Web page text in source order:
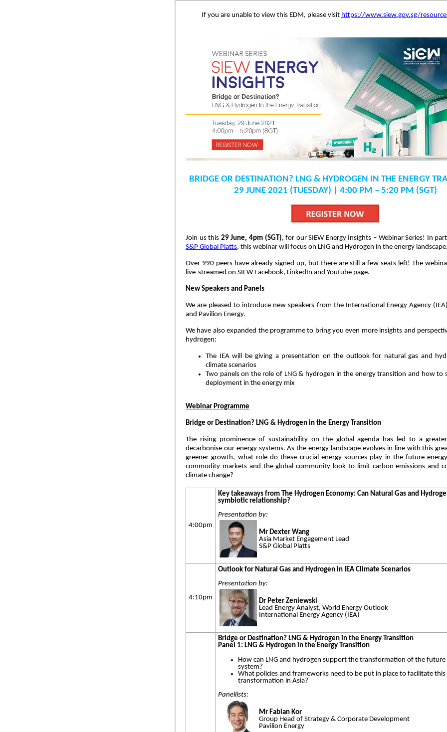
If you are unable to view this EDM, please visit https://www.siew.gov.sg/
BRIDGE OR DESTINATION? LNG & HYDROGEN IN THE ENERGY
29 JUNE 2021 (TUESDAY) | 4:00 PM – 5:20 PM (SGT)
Join us this 29 June, 4pm (SGT), for our SIEW Energy Insights – Webinar Series! In
S&P Global Platts, this webinar will focus on LNG and Hydrogen in the energy landscape.
Over 990 peers have already signed up, but there are still a few seats left! The
live-streamed on SIEW Facebook, LinkedIn and Youtube page.
New Speakers and Panels
We are pleased to introduce new speakers from the International Energy Agency
and Pavilion Energy.
We have also expanded the programme to bring you even more insights and
hydrogen:
The IEA will be giving a presentation on the outlook for natural gas and
climate scenarios
Two panels on the role of LNG & hydrogen in the energy transition and how to
deployment in the energy mix
Webinar Programme
Bridge or Destination? LNG & Hydrogen in the Energy Transition
The rising prominence of sustainability on the global agenda has led to a
decarbonise our energy systems. As the energy landscape evolves in line with this
greener growth, what role do these crucial energy sources play in the future
commodity markets and the global community look to limit carbon emissions and
climate change?
4:00pm
Key takeaways from The Hydrogen Economy: Can Natural Gas and
symbiotic relationship?
Presentation by:
Mr Dexter Wang
Asia Market Engagement Lead
S&P Global Platts
4:10pm
Outlook for Natural Gas and Hydrogen in IEA Climate Scenarios
Presentation by:
Dr Peter Zeniewski
Lead Energy Analyst, World Energy Outlook
International Energy Agency (IEA)
Bridge or Destination? LNG & Hydrogen in the Energy Transition
Panel 1: LNG & Hydrogen in the Energy Transition
How can LNG and hydrogen support the transformation of the future
system?
What policies and frameworks need to be put in place to facilitate this
transformation in Asia?
Panellists:
Mr Fabian Kor
Group Head of Strategy & Corporate Development
Pavilion Energy